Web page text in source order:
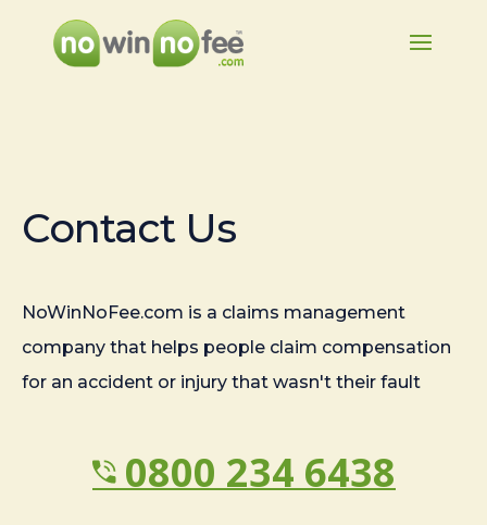
Contact Us
NoWinNoFee.com is a claims management
company that helps people claim compensation
for an accident or injury that wasn't their fault
0800 234 6438